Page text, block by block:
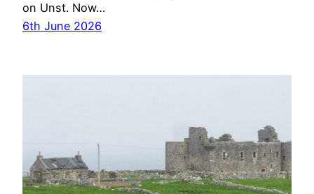
on Unst. Now…
6th June 2026